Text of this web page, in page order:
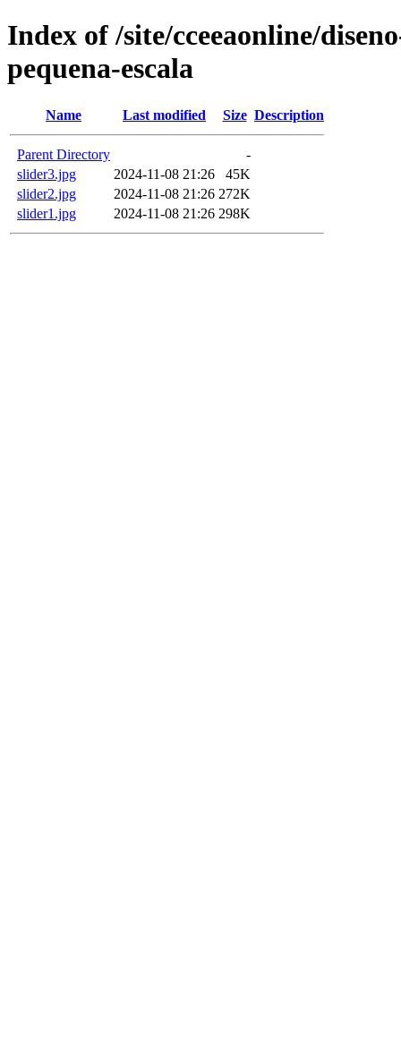
Index of /site/cceeaonline/
pequena-escala
Name Last modified Size Description
Parent Directory
-
slider3.jpg
2024-11-08 21:26
45K
slider2.jpg
2024-11-08 21:26 272K
slider1.jpg
2024-11-08 21:26 298K